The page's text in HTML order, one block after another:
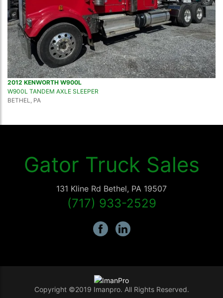
2012 KENWORTH W900L
W900L TANDEM AXLE SLEEPER
BETHEL, PA
Gator Truck Sales
131 Kline Rd Bethel, PA 19507
(717) 933-2529
Copyright ©2019 Imanpro. All Rights Reserved.